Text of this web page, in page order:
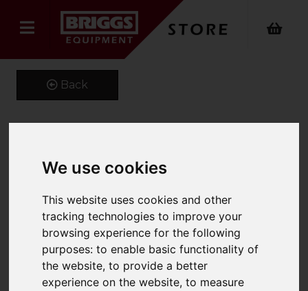
We use cookies
This website uses cookies and other
tracking technologies to improve your
browsing experience for the following
purposes:to enable basic functionality of
the website,to provide a better
experience on the website,to measure
Back
Kustom Kit Long Sleeve
Oxford Shirt
Product Code: K105
SKU: K105/18/Charcoal